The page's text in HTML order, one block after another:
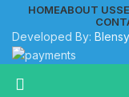
HOMEABOUT US
Developed By: Blensy